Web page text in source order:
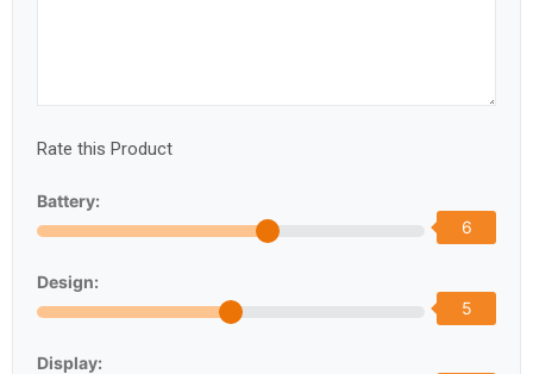
Rate this Product
Battery:
6
Design:
5
Display: